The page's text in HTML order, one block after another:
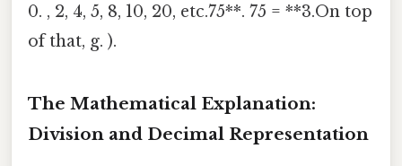
0. , 2, 4, 5, 8, 10, 20, etc.75**. 75 = **3.On top
of that, g. ).
The Mathematical Explanation:
Division and Decimal Representation